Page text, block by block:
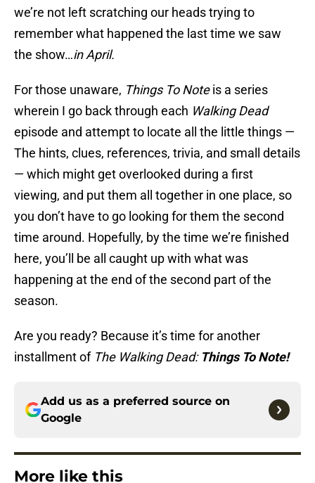
we’re not left scratching our heads trying to
remember what happened the last time we saw
the show…in April.
For those unaware, Things To Noteis a series
wherein I go back through each Walking Dead
episode and attempt to locate all the little things —
The hints, clues, references, trivia, and small details
— which might get overlooked during a first
viewing, and put them all together in one place, so
you don’t have to go looking for them the second
time around. Hopefully, by the time we’re finished
here, you’ll be all caught up with what was
happening at the end of the second part of the
season.
Are you ready? Because it’s time for another
installment of The Walking Dead: Things To Note!
Add us as a preferred source on
Google
More like this